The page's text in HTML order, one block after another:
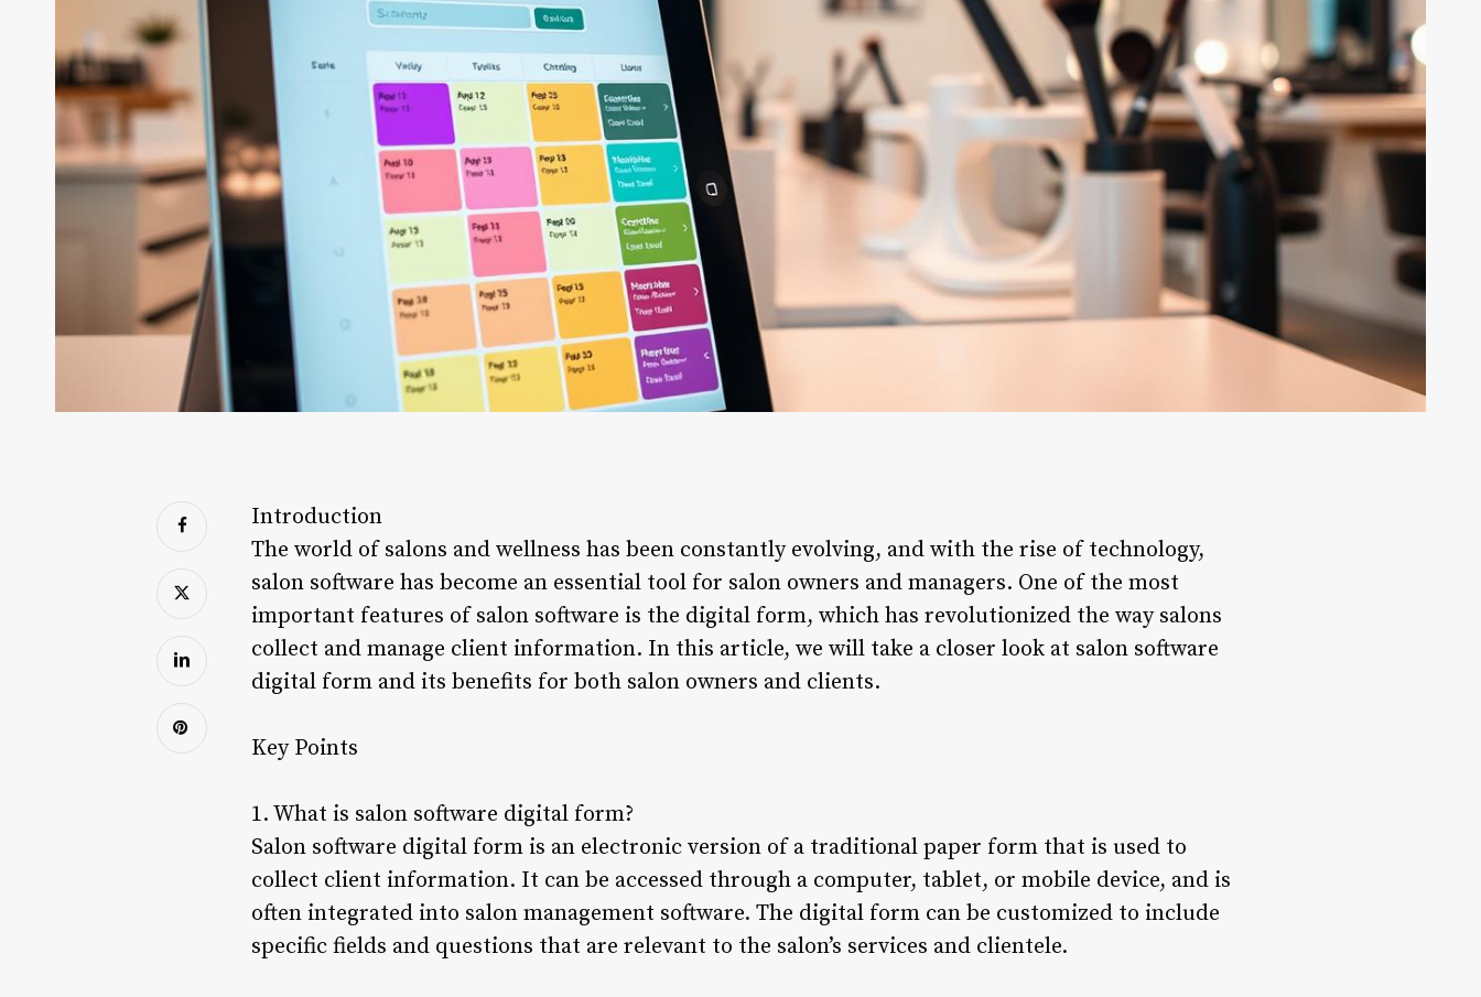
Introduction
The world of salons and wellness has been constantly evolving, and with the rise of technology,
salon software has become an essential tool for salon owners and managers. One of the most
important features of salon software is the digital form, which has revolutionized the way salons
collect and manage client information. In this article, we will take a closer look at salon software
digital form and its benefits for both salon owners and clients.
Key Points
1. What is salon software digital form?
Salon software digital form is an electronic version of a traditional paper form that is used to
collect client information. It can be accessed through a computer, tablet, or mobile device, and is
often integrated into salon management software. The digital form can be customized to include
specific fields and questions that are relevant to the salon’s services and clientele.